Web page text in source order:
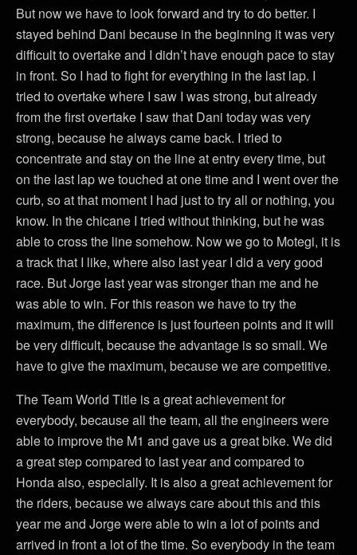
But now we have to look forward and try to do better. I
stayed behind Dani because in the beginning it was very
difficult to overtake and I didn’t have enough pace to stay
in front. So I had to fight for everything in the last lap. I
tried to overtake where I saw I was strong, but already
from the first overtake I saw that Dani today was very
strong, because he always came back. I tried to
concentrate and stay on the line at entry every time, but
on the last lap we touched at one time and I went over the
curb, so at that moment I had just to try all or nothing, you
know. In the chicane I tried without thinking, but he was
able to cross the line somehow. Now we go to Motegi, it is
a track that I like, where also last year I did a very good
race. But Jorge last year was stronger than me and he
was able to win. For this reason we have to try the
maximum, the difference is just fourteen points and it will
be very difficult, because the advantage is so small. We
have to give the maximum, because we are competitive.
The Team World Title is a great achievement for
everybody, because all the team, all the engineers were
able to improve the M1 and gave us a great bike. We did
a great step compared to last year and compared to
Honda also, especially. It is also a great achievement for
the riders, because we always care about this and this
year me and Jorge were able to win a lot of points and
arrived in front a lot of the time. So everybody in the team